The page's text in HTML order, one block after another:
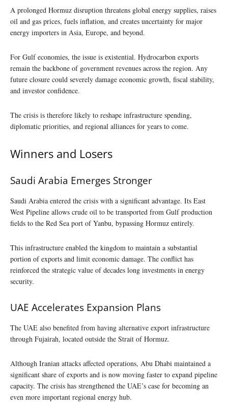
A prolonged Hormuz disruption threatens global energy supplies, raises
oil and gas prices, fuels inflation, and creates uncertainty for major
energy importers in Asia, Europe, and beyond.
For Gulf economies, the issue is existential. Hydrocarbon exports
remain the backbone of government revenues across the region. Any
future closure could severely damage economic growth, fiscal stability,
and investor confidence.
The crisis is therefore likely to reshape infrastructure spending,
diplomatic priorities, and regional alliances for years to come.
Winners and Losers
Saudi Arabia Emerges Stronger
Saudi Arabia entered the crisis with a significant advantage. Its East
West Pipeline allows crude oil to be transported from Gulf production
fields to the Red Sea port of Yanbu, bypassing Hormuz entirely.
This infrastructure enabled the kingdom to maintain a substantial
portion of exports and limit economic damage. The conflict has
reinforced the strategic value of decades long investments in energy
security.
UAE Accelerates Expansion Plans
The UAE also benefited from having alternative export infrastructure
through Fujairah, located outside the Strait of Hormuz.
Although Iranian attacks affected operations, Abu Dhabi maintained a
significant share of exports and is now moving faster to expand pipeline
capacity. The crisis has strengthened the UAE’s case for becoming an
even more important regional energy hub.